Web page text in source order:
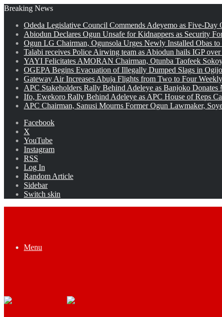
Breaking News
Odeda Legislative Council Commends Adeyemo as Five-Day
Abiodun Declares Ogun Unsafe for Kidnappers as Security
Ogun LG Chairman, Ogunsola Urges Newly Installed Obas
Talabi receives Police Airwing team as Abiodun hails IGP
YAYI Felicitates AMORAN Chairman, Otunba Taofeek
OGEPA Begins Evacuation of Illegally Dumped Slags in
Gateway Air Increases Abuja Flights from Two to Four
APC Stakeholders Rally Behind Adeleye as Banjoko
Ifo, Ewekoro Rally Behind Adeleye as APC House of Reps
APC Chairman, Sanusi Mourns Former Ogun Lawmaker,
Facebook
X
YouTube
Instagram
RSS
Log In
Random Article
Sidebar
Switch skin
Menu